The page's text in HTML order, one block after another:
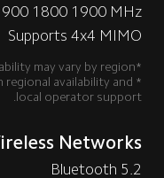
900 1800 1900 MHz
Supports 4x4 MIMO
*Dual SIM availability may vary by region.
regional availability and
local operator support.
Networks
Bluetooth 5.2